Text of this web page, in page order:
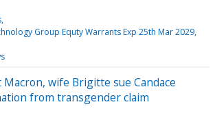
Group Equty Warrants Exp 25th Mar 2029
wife Brigitte sue Candace
from transgender claim